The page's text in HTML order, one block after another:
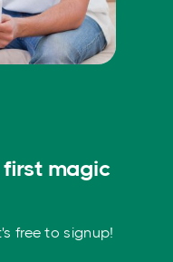
magic
free to signup!